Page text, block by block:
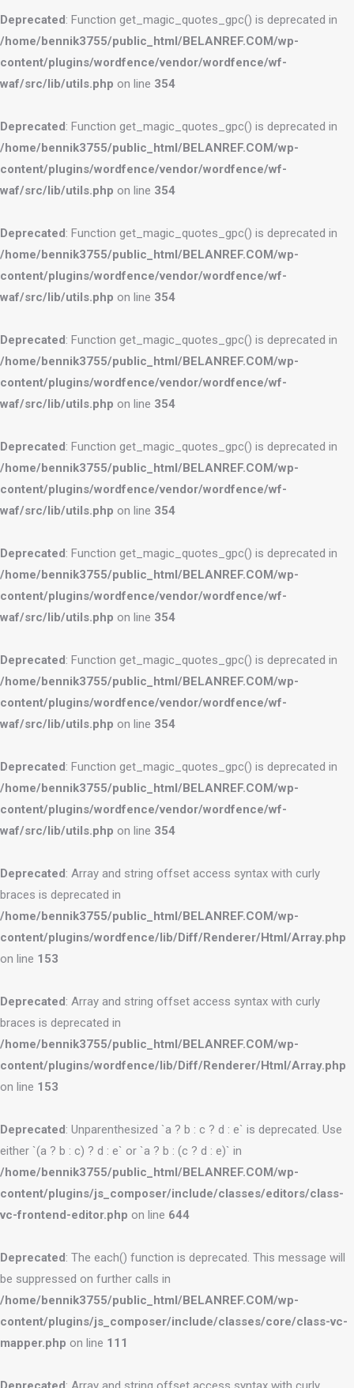
Deprecated: Function get_magic_quotes_gpc() is deprecated in
/home/bennik3755/public_html/BELANREF.COM/wp-
content/plugins/wordfence/vendor/wordfence/wf-
waf/src/lib/utils.php on line 354
Deprecated: Function get_magic_quotes_gpc() is deprecated in
/home/bennik3755/public_html/BELANREF.COM/wp-
content/plugins/wordfence/vendor/wordfence/wf-
waf/src/lib/utils.php on line 354
Deprecated: Function get_magic_quotes_gpc() is deprecated in
/home/bennik3755/public_html/BELANREF.COM/wp-
content/plugins/wordfence/vendor/wordfence/wf-
waf/src/lib/utils.php on line 354
Deprecated: Function get_magic_quotes_gpc() is deprecated in
/home/bennik3755/public_html/BELANREF.COM/wp-
content/plugins/wordfence/vendor/wordfence/wf-
waf/src/lib/utils.php on line 354
Deprecated: Function get_magic_quotes_gpc() is deprecated in
/home/bennik3755/public_html/BELANREF.COM/wp-
content/plugins/wordfence/vendor/wordfence/wf-
waf/src/lib/utils.php on line 354
Deprecated: Function get_magic_quotes_gpc() is deprecated in
/home/bennik3755/public_html/BELANREF.COM/wp-
content/plugins/wordfence/vendor/wordfence/wf-
waf/src/lib/utils.php on line 354
Deprecated: Function get_magic_quotes_gpc() is deprecated in
/home/bennik3755/public_html/BELANREF.COM/wp-
content/plugins/wordfence/vendor/wordfence/wf-
waf/src/lib/utils.php on line 354
Deprecated: Function get_magic_quotes_gpc() is deprecated in
/home/bennik3755/public_html/BELANREF.COM/wp-
content/plugins/wordfence/vendor/wordfence/wf-
waf/src/lib/utils.php on line 354
Deprecated: Array and string offset access syntax with curly
braces is deprecated in
/home/bennik3755/public_html/BELANREF.COM/wp-
content/plugins/wordfence/lib/Diff/Renderer/Html/Array.php
on line 153
Deprecated: Array and string offset access syntax with curly
braces is deprecated in
/home/bennik3755/public_html/BELANREF.COM/wp-
content/plugins/wordfence/lib/Diff/Renderer/Html/Array.php
on line 153
Deprecated: Unparenthesized `a ? b : c ? d : e` is deprecated. Use
either `(a ? b : c) ? d : e` or `a ? b : (c ? d : e)` in
/home/bennik3755/public_html/BELANREF.COM/wp-
content/plugins/js_composer/include/classes/editors/class-
vc-frontend-editor.php on line 644
Deprecated: The each() function is deprecated. This message will
be suppressed on further calls in
/home/bennik3755/public_html/BELANREF.COM/wp-
content/plugins/js_composer/include/classes/core/class-vc-
mapper.php on line 111